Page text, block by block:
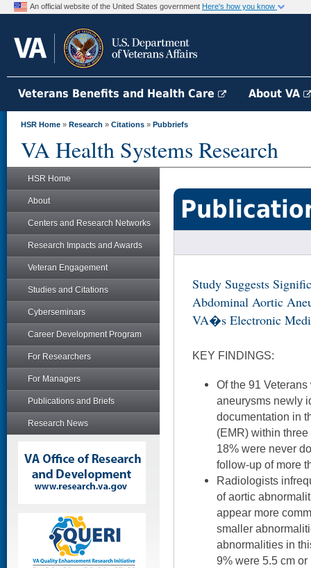
An official website of the United States government Here's how you know
Veterans Benefits and Health Care About VA
HSR Home » Research » Citations » Pubbriefs
VA Health Systems Research
HSR Home
About
Centers and Research Networks
Research Impacts and Awards
Veteran Engagement
Studies and Citations
Cyberseminars
Career Development Program
For Researchers
For Managers
Publications and Briefs
Research News
Study Suggests
Abdominal Aortic
VA�s Electronic
KEY FINDINGS:
Of the 91
aneurysms newly
documentation in
(EMR) within
18% were never
follow-up of more
Radiologists
of aortic
appear more
smaller
abnormalities in
9% were 5.5 cm or